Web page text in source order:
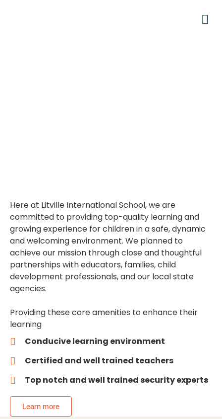
Here at Litville International School, we are
committed to providing top-quality learning and
growing experience for children in a safe, dynamic
and welcoming environment. We planned to
achieve our mission through close and thoughtful
partnerships with educators, families, child
development professionals, and our local state
agencies.
Providing these core amenities to enhance their
learning
Conducive learning environment
Certified and well trained teachers
Top notch and well trained security experts
Learn more